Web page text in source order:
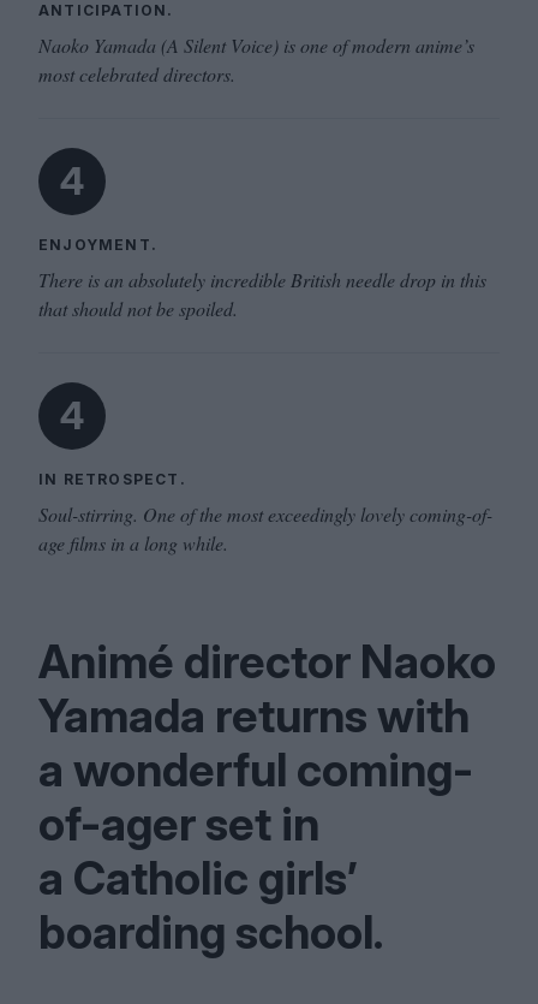
ANTICIPATION.
Naoko Yamada (A Silent Voice) is one of modern anime’s
most celebrated directors.
4
ENJOYMENT.
There is an absolutely incredible British needle drop in this
that should not be spoiled.
4
IN RETROSPECT.
Soul-stirring. One of the most exceedingly lovely coming-of-
age films in a long while.
Animé director Naoko
Yamada returns with
a wonderful coming-
of-ager set in
a Catholic girls’
boarding school.